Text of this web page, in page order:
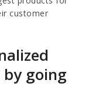
customer
going